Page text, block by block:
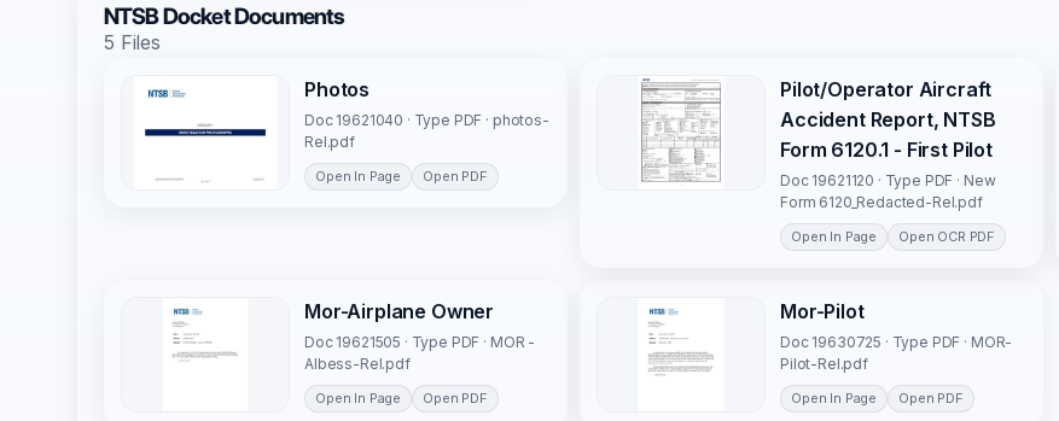
NTSB Docket Documents
5 Files
Photos
Doc 19621040 · Type PDF · photos-
Rel.pdf
Open In Page Open PDF
Pilot/Operator Aircraft
Accident Report, NTSB
Form 6120.1 - First Pilot
Doc 19621120 · Type PDF · New
Form 6120_Redacted-Rel.pdf
Open In Page Open OCR PDF
Mor-Airplane Owner
Doc 19621505 · Type PDF · MOR -
Albess-Rel.pdf
Open In Page Open PDF
Mor-Pilot
Doc 19630725 · Type PDF · MOR-
Pilot-Rel.pdf
Open In Page Open PDF